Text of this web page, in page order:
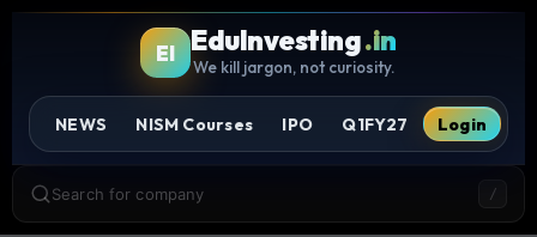
EI EduInvesting.in
We kill jargon, not curiosity.
NEWS NISM Courses IPO Q1FY27 Login
Search for company /